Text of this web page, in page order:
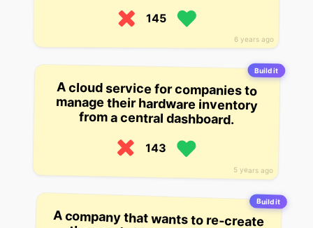
6 years ago
145
Build it
5 years ago
A cloud service for companies to
manage their hardware inventory
from a central dashboard.
143
Build it
A company that wants to re-create
the good old days of the local
neighborhood hardware store for
modern consumers. They want to
build a modern version of the
mobile app that lets people buy and
sell their stuff in a local